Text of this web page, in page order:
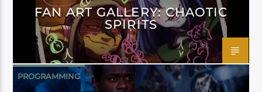
FAN ART GALLERY: CHAOTIC
SPIRITS
PROGRAMMING